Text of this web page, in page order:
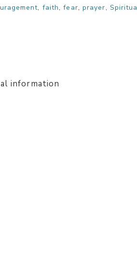
, faith,fear, prayer,
information